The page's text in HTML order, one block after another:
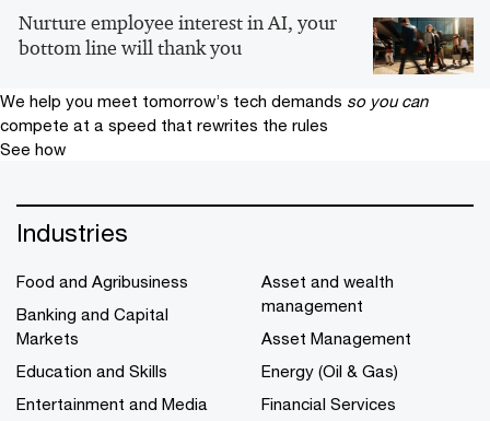
Nurture employee interest in AI, your
bottom line will thank you
We help you meet tomorrow’s tech demands so you can
compete at a speed that rewrites the rules
See how
Industries
Food and Agribusiness
Banking and Capital
Markets
Education and Skills
Entertainment and Media
Asset and wealth
management
Asset Management
Energy (Oil & Gas)
Financial Services